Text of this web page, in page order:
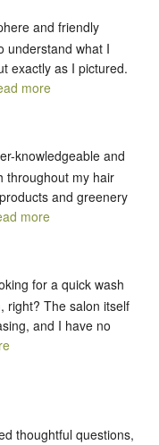
and friendly
understand what I
exactly as I pictured.
more
knowledgeable and
throughout my hair
and greenery
more
for a quick wash
right? The salon itself
and I have no
thoughtful questions,